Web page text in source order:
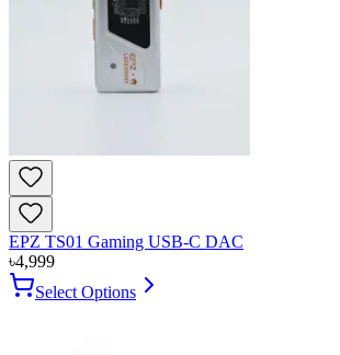
EPZ TS01 Gaming USB-C DAC
৳4,999
Select Options